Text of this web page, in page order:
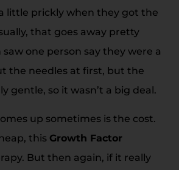
little prickly when they got the
that goes away pretty
saw one person say they were a
the needles at first, but the
gentle, so it wasn’t a big deal.
up sometimes is the cost.
this Growth Factor
But then again, if it really